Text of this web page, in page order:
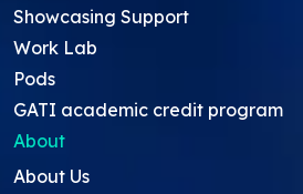
Showcasing Support
Work Lab
Pods
GATI academic credit program
About
About Us